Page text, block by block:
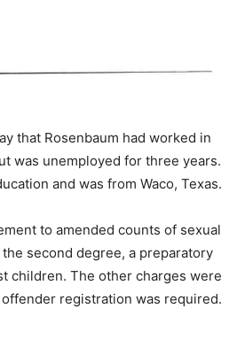
that Rosenbaum had worked in
was unemployed for three years.
and was from Waco, Texas.
to amended counts of sexual
second degree, a preparatory
children. The other charges were
registration was required.